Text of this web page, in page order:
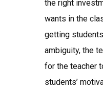
the right
wants in the
getting
ambiguity, the
for the teacher
students’